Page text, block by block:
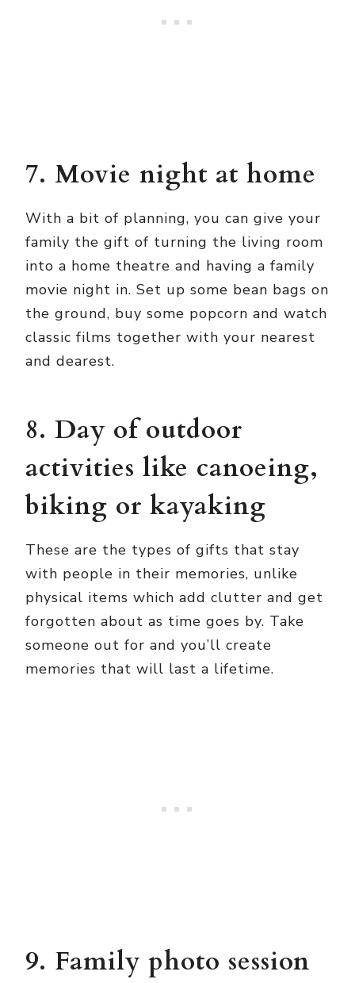
7. Movie night at home
With a bit of planning, you can give your
family the gift of turning the living room
into a home theatre and having a family
movie night in. Set up some bean bags on
the ground, buy some popcorn and watch
classic films together with your nearest
and dearest.
8. Day of outdoor
activities like canoeing,
biking or kayaking
These are the types of gifts that stay
with people in their memories, unlike
physical items which add clutter and get
forgotten about as time goes by. Take
someone out for and you’ll create
memories that will last a lifetime.
9. Family photo session